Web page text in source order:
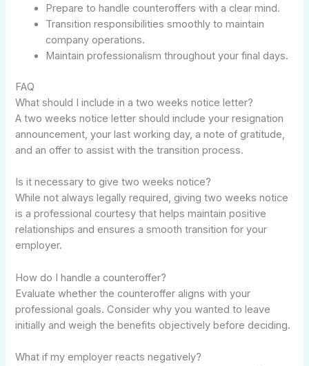
Prepare to handle counteroffers with a clear mind.
Transition responsibilities smoothly to maintain
company operations.
Maintain professionalism throughout your final days.
FAQ
What should I include in a two weeks notice letter?
A two weeks notice letter should include your resignation
announcement, your last working day, a note of gratitude,
and an offer to assist with the transition process.
Is it necessary to give two weeks notice?
While not always legally required, giving two weeks notice
is a professional courtesy that helps maintain positive
relationships and ensures a smooth transition for your
employer.
How do I handle a counteroffer?
Evaluate whether the counteroffer aligns with your
professional goals. Consider why you wanted to leave
initially and weigh the benefits objectively before deciding.
What if my employer reacts negatively?